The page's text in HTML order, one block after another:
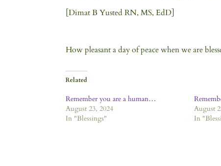
[Dimat B Yusted RN, MS, EdD]
How pleasant a day of peace when we are
Related
Remember you are a human…
August 23, 2024
In "Blessings"
August
In